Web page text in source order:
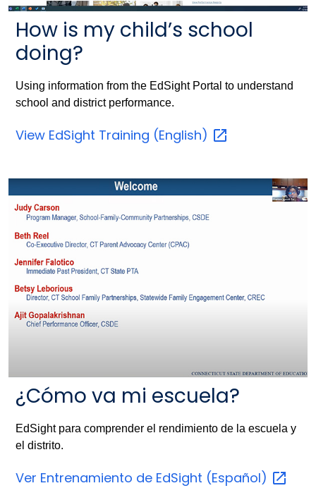
How is my child’s school
doing?
Using information from the EdSight Portal to understand
school and district performance.
View EdSight Training (English)
¿Cómo va mi escuela?
EdSight para comprender el rendimiento de la escuela y
el distrito.
Ver Entrenamiento de EdSight (Español)